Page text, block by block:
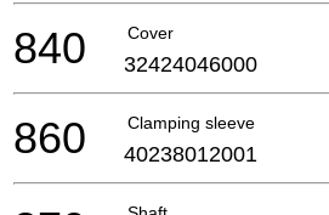
Cover
840 32424046000
Clamping sleeve
860 40238012001